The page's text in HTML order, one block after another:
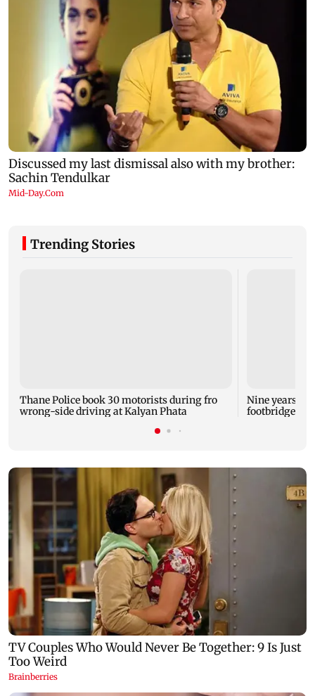
Trending Stories
Thane Police book 30 motorists during fro
wrong-side driving at Kalyan Phata
Nine years
footbridge